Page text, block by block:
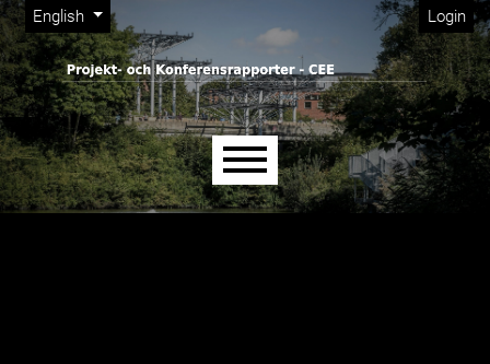
Skip to main navigation menu
Skip to main content
Skip to site footer
Change the language. The current language is:
English
Admin menu Login
Main menu